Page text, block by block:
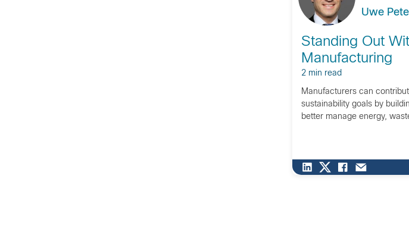
Uwe
Standing Out
Manufacturing
2 min read
Manufacturers can
sustainability goals by
better manage energy,